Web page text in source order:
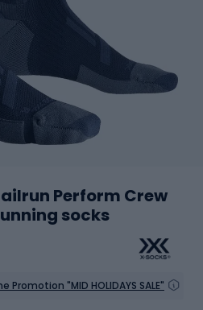
Perform Crew
socks
"MID HOLIDAYS SALE"